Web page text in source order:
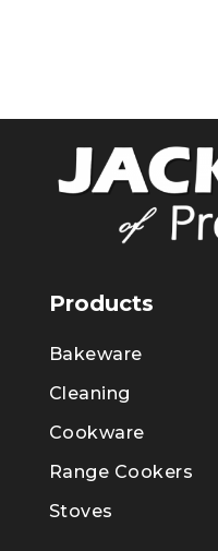
Products
Bakeware
Cleaning
Cookware
Range Cookers
Stoves